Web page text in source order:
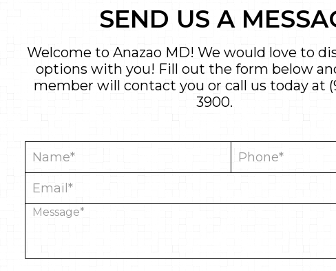
SEND US A
Welcome to Anazao MD! We would love to
options with you! Fill out the form below
member will contact you or call us today at
3900.